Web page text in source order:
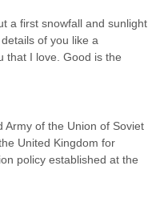
a first snowfall and sunlight
of you like a
that I love. Good is the
Army of the Union of Soviet
United Kingdom for
policy established at the